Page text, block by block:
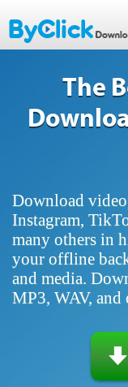
The
Download
Instagram,
many others in
your offline
and media.
MP3, WAV, and